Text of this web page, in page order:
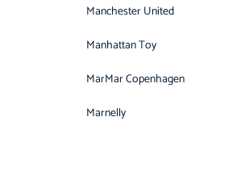
Manchester United
Manhattan Toy
MarMar Copenhagen
Marnelly